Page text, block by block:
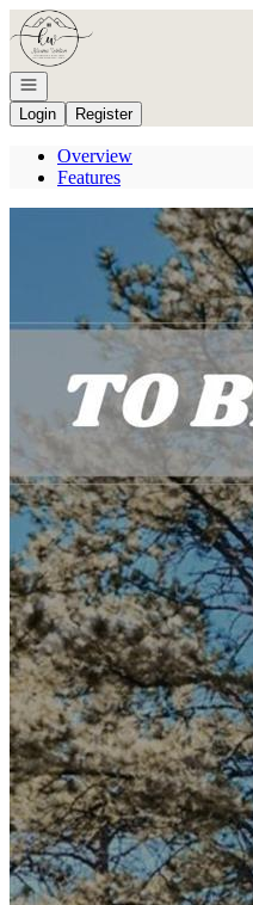
Go to: Homepage
Open navigation
Login
Register
Overview
Features